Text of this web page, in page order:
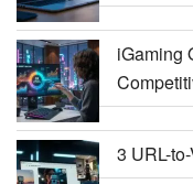
iGaming
3 URL-